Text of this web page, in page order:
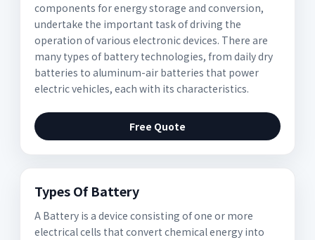
components for energy storage and conversion,
undertake the important task of driving the
operation of various electronic devices. There are
many types of battery technologies, from daily dry
batteries to aluminum-air batteries that power
electric vehicles, each with its characteristics.
Free Quote
Types Of Battery
A Battery is a device consisting of one or more
electrical cells that convert chemical energy into